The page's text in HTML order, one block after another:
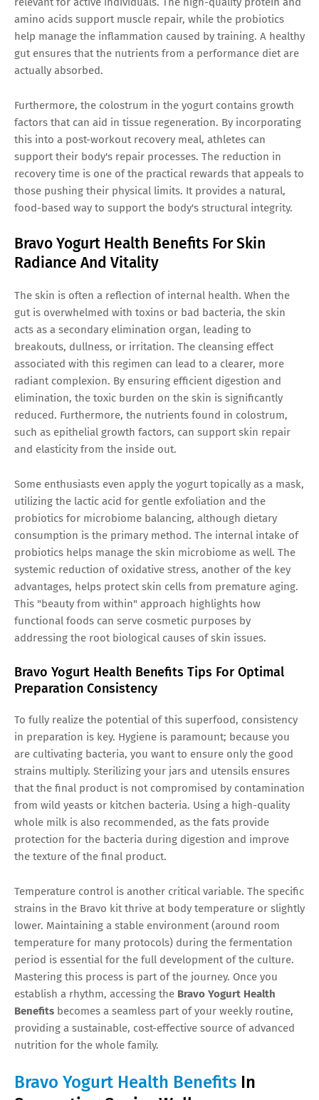
amino acids support muscle repair, while the probiotics
help manage the inflammation caused by training. A healthy
gut ensures that the nutrients from a performance diet are
actually absorbed.
Furthermore, the colostrum in the yogurt contains growth
factors that can aid in tissue regeneration. By incorporating
this into a post-workout recovery meal, athletes can
support their body's repair processes. The reduction in
recovery time is one of the practical rewards that appeals to
those pushing their physical limits. It provides a natural,
food-based way to support the body's structural integrity.
Bravo Yogurt Health Benefits For Skin
Radiance And Vitality
The skin is often a reflection of internal health. When the
gut is overwhelmed with toxins or bad bacteria, the skin
acts as a secondary elimination organ, leading to
breakouts, dullness, or irritation. The cleansing effect
associated with this regimen can lead to a clearer, more
radiant complexion. By ensuring efficient digestion and
elimination, the toxic burden on the skin is significantly
reduced. Furthermore, the nutrients found in colostrum,
such as epithelial growth factors, can support skin repair
and elasticity from the inside out.
Some enthusiasts even apply the yogurt topically as a mask,
utilizing the lactic acid for gentle exfoliation and the
probiotics for microbiome balancing, although dietary
consumption is the primary method. The internal intake of
probiotics helps manage the skin microbiome as well. The
systemic reduction of oxidative stress, another of the key
advantages, helps protect skin cells from premature aging.
This "beauty from within" approach highlights how
functional foods can serve cosmetic purposes by
addressing the root biological causes of skin issues.
Bravo Yogurt Health Benefits Tips For Optimal
Preparation Consistency
To fully realize the potential of this superfood, consistency
in preparation is key. Hygiene is paramount; because you
are cultivating bacteria, you want to ensure only the good
strains multiply. Sterilizing your jars and utensils ensures
that the final product is not compromised by contamination
from wild yeasts or kitchen bacteria. Using a high-quality
whole milk is also recommended, as the fats provide
protection for the bacteria during digestion and improve
the texture of the final product.
Temperature control is another critical variable. The specific
strains in the Bravo kit thrive at body temperature or slightly
lower. Maintaining a stable environment (around room
temperature for many protocols) during the fermentation
period is essential for the full development of the culture.
Mastering this process is part of the journey. Once you
establish a rhythm, accessing the Bravo Yogurt Health
Benefits becomes a seamless part of your weekly routine,
providing a sustainable, cost-effective source of advanced
nutrition for the whole family.
Bravo Yogurt Health Benefits In